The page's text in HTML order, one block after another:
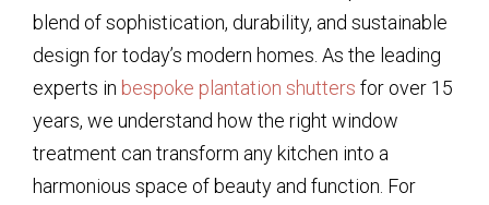
blend of sophistication, durability, and sustainable
design for today’s modern homes. As the leading
experts in bespoke plantation shutters for over 15
years, we understand how the right window
treatment can transform any kitchen into a
harmonious space of beauty and function. For